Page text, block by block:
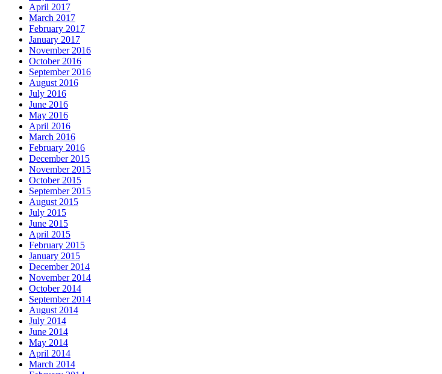
April 2017
March 2017
February 2017
January 2017
November 2016
October 2016
September 2016
August 2016
July 2016
June 2016
May 2016
April 2016
March 2016
February 2016
December 2015
November 2015
October 2015
September 2015
August 2015
July 2015
June 2015
April 2015
February 2015
January 2015
December 2014
November 2014
October 2014
September 2014
August 2014
July 2014
June 2014
May 2014
April 2014
March 2014